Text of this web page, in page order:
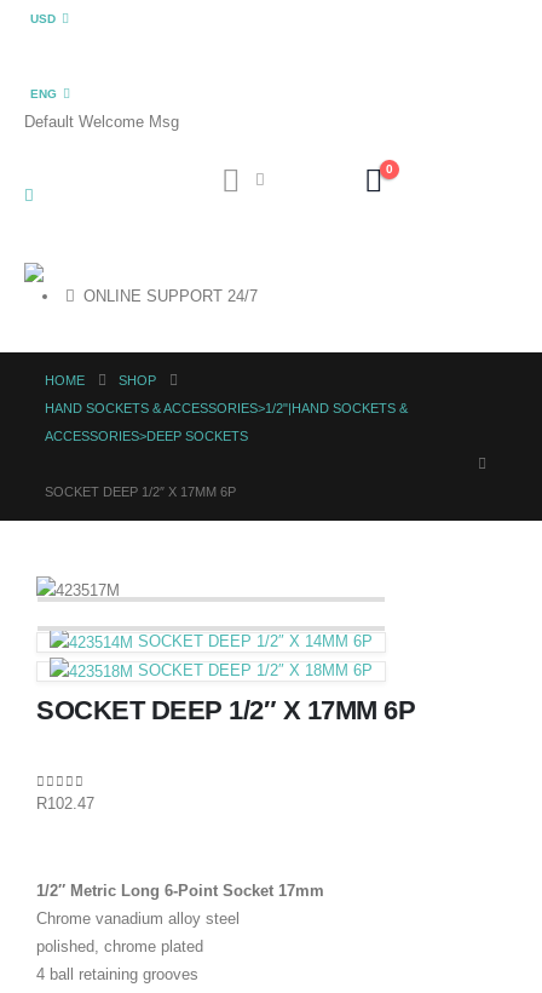
USD
ENG
Default Welcome Msg
0
ONLINE SUPPORT 24/7
HOME
SHOP
HAND SOCKETS & ACCESSORIES>1/2"|HAND SOCKETS &
ACCESSORIES>DEEP SOCKETS
SOCKET DEEP 1/2″ X 17MM 6P
SOCKET DEEP 1/2″ X 14MM 6P
SOCKET DEEP 1/2″ X 18MM 6P
SOCKET DEEP 1/2″ X 17MM 6P
0out of 5
R102.47
1/2″ Metric Long 6-Point Socket 17mm
Chrome vanadium alloy steel
polished, chrome plated
4 ball retaining grooves